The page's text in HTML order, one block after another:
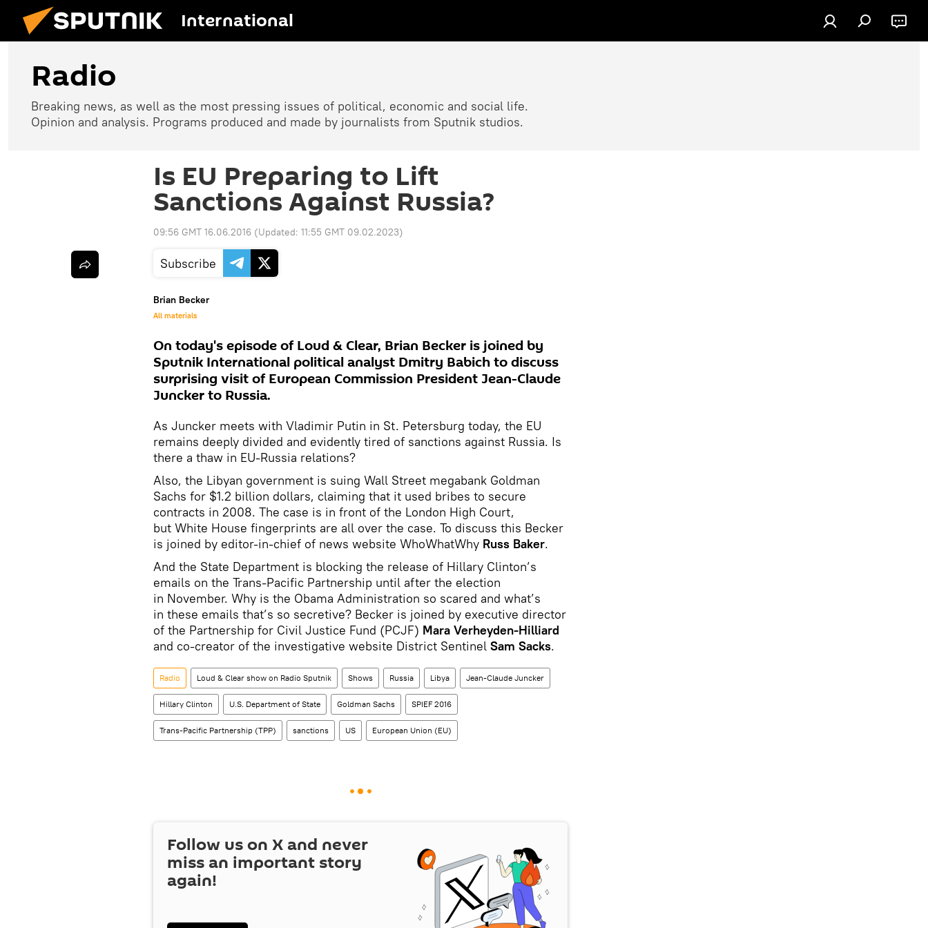
International
Radio
Breaking news, as well as the most pressing issues of political, economic and social life.
Opinion and analysis. Programs produced and made by journalists from Sputnik studios.
Is EU Preparing to Lift
Sanctions Against Russia?
09:56 GMT 16.06.2016 (Updated: 11:55 GMT 09.02.2023)
Subscribe
Brian Becker
All materials
On today's episode of Loud & Clear, Brian Becker is joined by
Sputnik International political analyst Dmitry Babich to discuss
surprising visit of European Commission President Jean-Claude
Juncker to Russia.
As Juncker meets with Vladimir Putin in St. Petersburg today, the EU
remains deeply divided and evidently tired of sanctions against Russia. Is
there a thaw in EU-Russia relations?
Also, the Libyan government is suing Wall Street megabank Goldman
Sachs for $1.2 billion dollars, claiming that it used bribes to secure
contracts in 2008. The case is in front of the London High Court,
but White House fingerprints are all over the case. To discuss this Becker
is joined by editor-in-chief of news website WhoWhatWhy Russ Baker.
And the State Department is blocking the release of Hillary Clinton’s
emails on the Trans-Pacific Partnership until after the election
in November. Why is the Obama Administration so scared and what’s
in these emails that’s so secretive? Becker is joined by executive director
of the Partnership for Civil Justice Fund (PCJF) Mara Verheyden-Hilliard
and co-creator of the investigative website District Sentinel Sam Sacks.
Radio Loud & Clear show on Radio Sputnik Shows Russia Libya Jean-Claude Juncker
Hillary Clinton U.S. Department of State Goldman Sachs SPIEF 2016
Trans-Pacific Partnership (TPP) sanctions US European Union (EU)
Follow us on X and never
miss an important story
again!